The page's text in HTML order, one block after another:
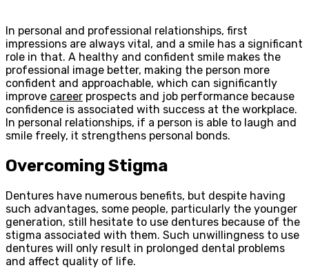
In personal and professional relationships, first
impressions are always vital, and a smile has a significant
role in that. A healthy and confident smile makes the
professional image better, making the person more
confident and approachable, which can significantly
improve career prospects and job performance because
confidence is associated with success at the workplace.
In personal relationships, if a person is able to laugh and
smile freely, it strengthens personal bonds.
Overcoming Stigma
Dentures have numerous benefits, but despite having
such advantages, some people, particularly the younger
generation, still hesitate to use dentures because of the
stigma associated with them. Such unwillingness to use
dentures will only result in prolonged dental problems
and affect quality of life.